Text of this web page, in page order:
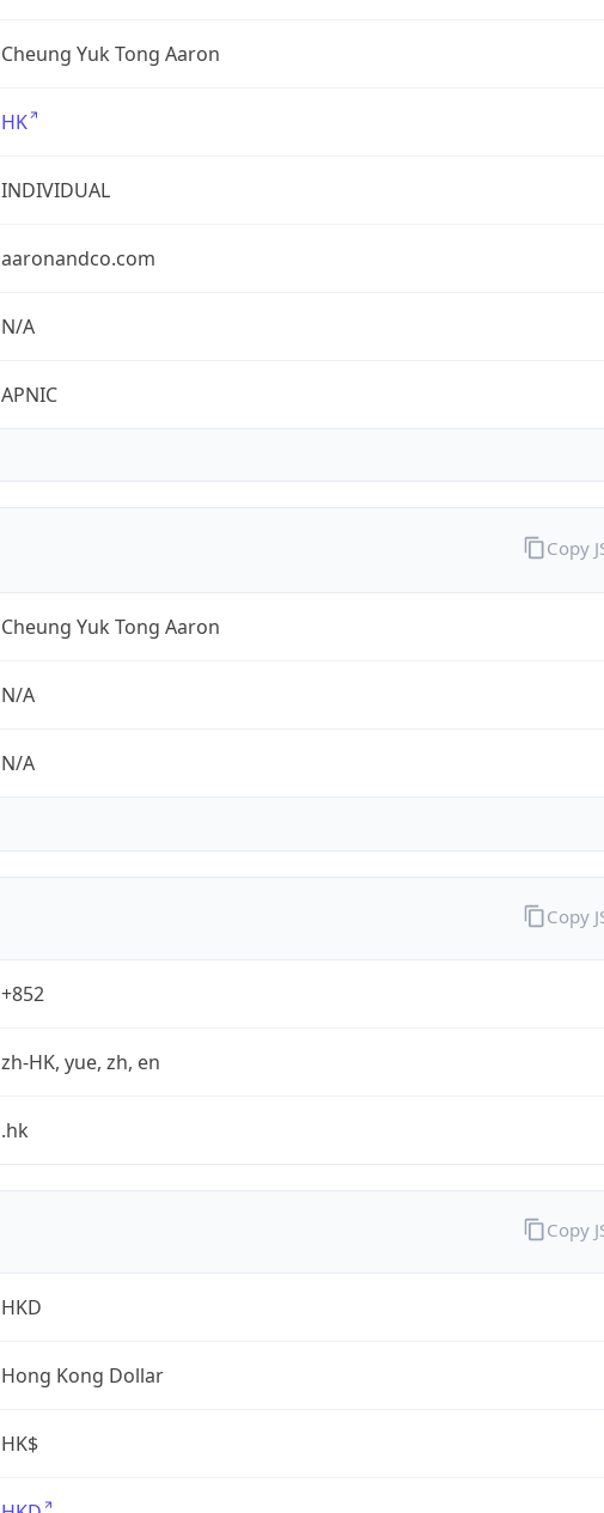
Cheung Yuk Tong Aaron
HK
INDIVIDUAL
aaronandco.com
N/A
APNIC
Cheung Yuk Tong Aaron
N/A
N/A
Copy
+852
zh-HK, yue, zh, en
.hk
Copy
HKD
Hong Kong Dollar
HK$
Copy